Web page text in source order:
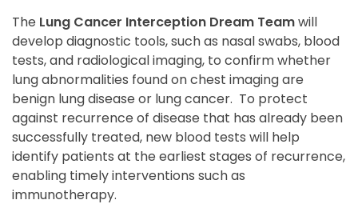
The Lung Cancer Interception Dream Teamwill
develop diagnostic tools, such as nasal swabs, blood
tests, and radiological imaging, to confirm whether
lung abnormalities found on chest imaging are
benign lung disease or lung cancer. To protect
against recurrence of disease that has already been
successfully treated, new blood tests will help
identify patients at the earliest stages of recurrence,
enabling timely interventions such as
immunotherapy.